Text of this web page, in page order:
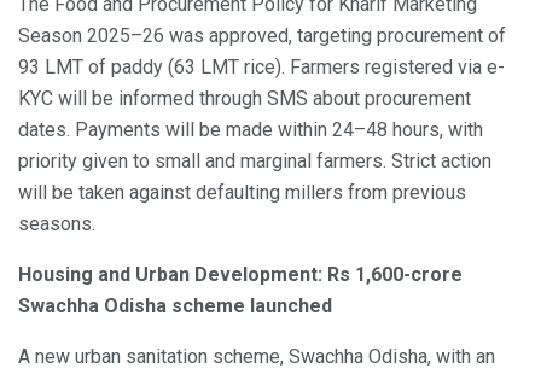
Season 2025–26 was approved, targeting procurement of
93 LMT of paddy (63 LMT rice). Farmers registered via e-
KYC will be informed through SMS about procurement
dates. Payments will be made within 24–48 hours, with
priority given to small and marginal farmers. Strict action
will be taken against defaulting millers from previous
seasons.
Housing and Urban Development: Rs 1,600-crore
Swachha Odisha scheme launched
A new urban sanitation scheme, Swachha Odisha, with an